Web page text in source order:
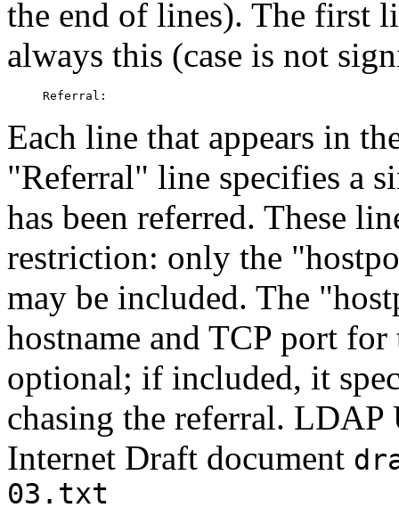
the end of lines). The first
always this (case is not
Each line that appears in
"Referral" line specifies a
has been referred. These
restriction: only the
may be included. The
hostname and TCP port
optional; if included, it
chasing the referral.
Internet Draft document
03.txt